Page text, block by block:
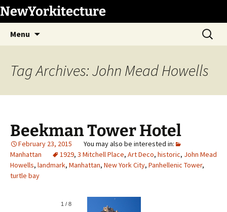
Skip
to
content
NewYorkitecture
Menu
Search
for:
Tag Archives: John Mead Howells
Beekman Tower Hotel
February 23, 2015
Manhattan
1929, 3 Mitchell Place, Art Deco, historic, John Mead
Howells, landmark, Manhattan, New York City, Panhellenic Tower,
turtle bay
1 / 8